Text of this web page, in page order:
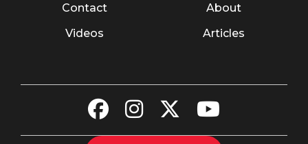
Contact
Videos
About
Articles